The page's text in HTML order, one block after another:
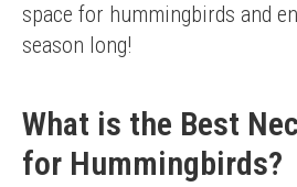
space for hummingbirds and
season long!
What is the Best
for Hummingbirds?